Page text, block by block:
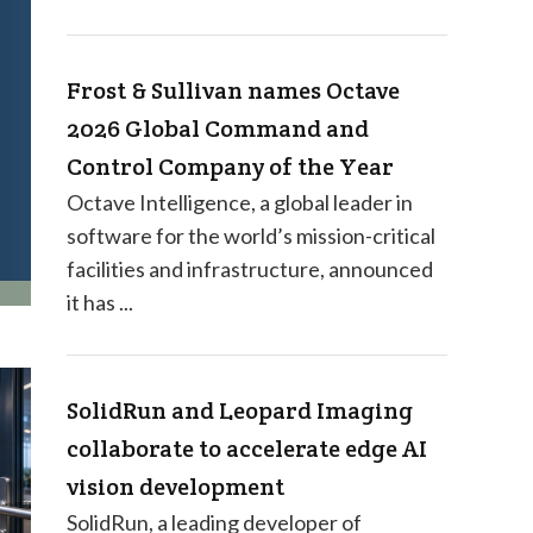
Frost & Sullivan names Octave
2026 Global Command and
Control Company of the Year
Octave Intelligence, a global leader in
software for the world’s mission-critical
facilities and infrastructure, announced
it has ...
SolidRun and Leopard Imaging
collaborate to accelerate edge AI
vision development
SolidRun, a leading developer of